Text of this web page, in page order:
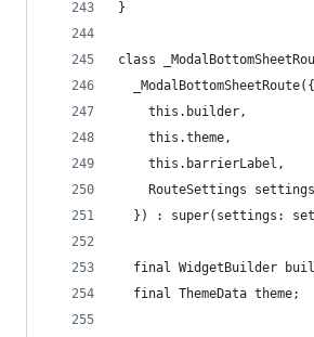
}
class
  _ModalBottomSheetRoute({
    this.builder,
    this.theme,
    this.barrierLabel,
RouteSettings
}) : super(settings:
final WidgetBuilder
  final ThemeData theme;